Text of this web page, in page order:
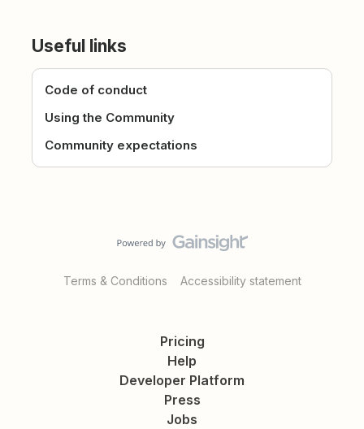
Useful links
Code of conduct
Using the Community
Community expectations
Terms & Conditions Accessibility statement
Pricing
Help
Developer Platform
Press
Jobs